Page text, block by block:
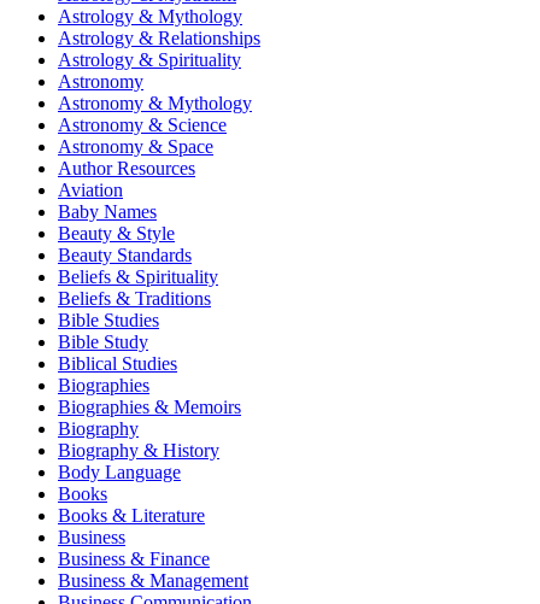
Astrology & Mythology
Astrology & Relationships
Astrology & Spirituality
Astronomy
Astronomy & Mythology
Astronomy & Science
Astronomy & Space
Author Resources
Aviation
Baby Names
Beauty & Style
Beauty Standards
Beliefs & Spirituality
Beliefs & Traditions
Bible Studies
Bible Study
Biblical Studies
Biographies
Biographies & Memoirs
Biography
Biography & History
Body Language
Books
Books & Literature
Business
Business & Finance
Business & Management